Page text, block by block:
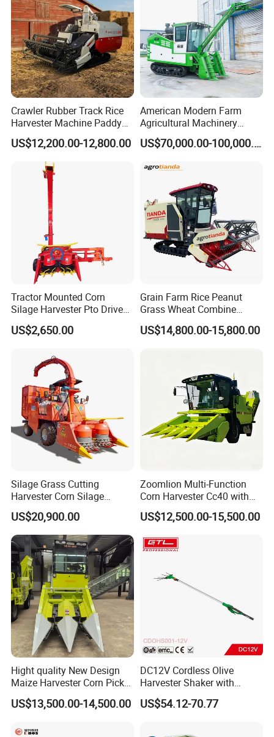
Harvester
Crawler Rubber Track Rice
Harvester Machine Paddy
Harvester Grain Combine
Harvester
US$12,200.00-12,800.00
American Modern Farm
Agricultural Machinery
88kw Diesel Driven Whole
Rod 4.5t Sugarcane
US$70,000.00-100,000.00
Tractor Mounted Corn
Silage Harvester Pto Driven
Forage Machine High
Efficiency
US$2,650.00
Grain Farm Rice Peanut
Grass Wheat Combine
Harvester
US$14,800.00-15,800.00
Silage Grass Cutting
Harvester Corn Silage
Harvester Machine Forage
Harvester
US$20,900.00
Zoomlion Multi-Function
Corn Harvester Cc40 with
Binding Machine
US$12,500.00-15,500.00
Hight quality New Design
Maize Harvester Corn Picker
Harvester and Luxury Cabin
Wheel Export
US$13,500.00-14,500.00
DC12V Cordless Olive
Harvester Shaker with
Brushless Motor
(CDOHS001-12V)
US$54.12-70.77